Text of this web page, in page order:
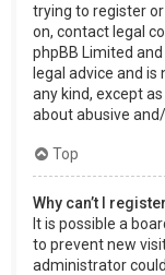
trying to register
on, contact legal
phpBB Limited
legal advice and
any kind, except
about abusive
Top
Why can’t I
It is possible a
to prevent new
administrator